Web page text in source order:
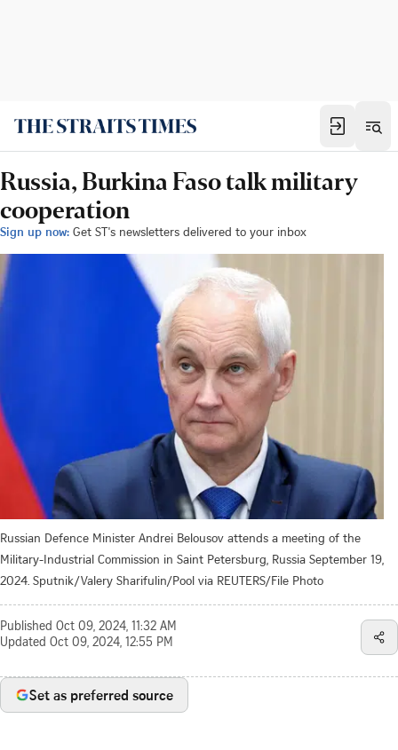
Russia, Burkina Faso talk military
cooperation
Sign up now: Get ST's newsletters delivered to your inbox
Russian Defence Minister Andrei Belousov attends a meeting of the
Military-Industrial Commission in Saint Petersburg, Russia September 19,
2024. Sputnik/Valery Sharifulin/Pool via REUTERS/File Photo
Published Oct 09, 2024, 11:32 AM
Updated Oct 09, 2024, 12:55 PM
Set as preferred source